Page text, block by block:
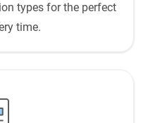
types for the perfect
time.